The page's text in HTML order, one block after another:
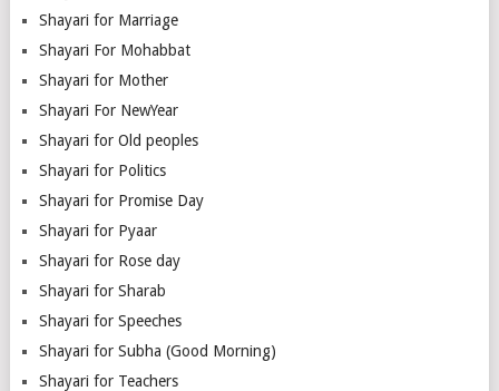
Shayari for Marriage
Shayari For Mohabbat
Shayari for Mother
Shayari For NewYear
Shayari for Old peoples
Shayari for Politics
Shayari for Promise Day
Shayari for Pyaar
Shayari for Rose day
Shayari for Sharab
Shayari for Speeches
Shayari for Subha (Good Morning)
Shayari for Teachers